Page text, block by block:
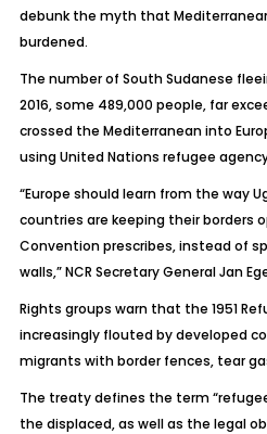
debunk the myth that
burdened.
The number of South Sudanese
2016, some 489,000 people, far
crossed the Mediterranean into
using United Nations refugee
“Europe should learn from the way
countries are keeping their borders
Convention prescribes, instead of
walls,” NCR Secretary General Jan
Rights groups warn that the 1951
increasingly flouted by developed
migrants with border fences, tear
The treaty defines the term
the displaced, as well as the legal